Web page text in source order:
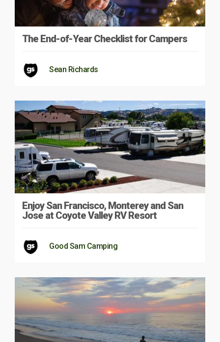
The End-of-Year Checklist for Campers
Sean Richards
Enjoy San Francisco, Monterey and San
Jose at Coyote Valley RV Resort
Good Sam Camping